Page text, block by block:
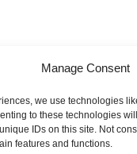
Manage Consent
we use technologies
to these technologies
IDs on this site. Not
features and functions.